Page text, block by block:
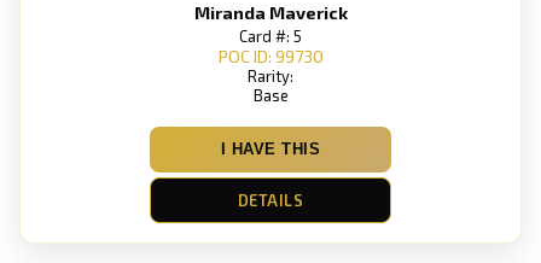
Miranda Maverick
Card #: 5
POC ID: 99730
Rarity:
Base
I HAVE THIS
DETAILS